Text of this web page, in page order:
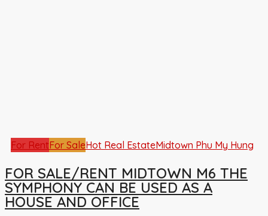
For RentFor SaleHot Real EstateMidtown Phu My Hung
FOR SALE/RENT MIDTOWN M6 THE
SYMPHONY CAN BE USED AS A
HOUSE AND OFFICE